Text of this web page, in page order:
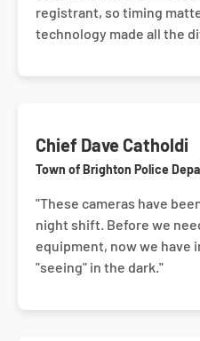
registrant, so timing
technology made all the
Chief Dave Catholdi
Town of Brighton Police
"These cameras have
night shift. Before we
equipment, now we have
"seeing" in the dark."